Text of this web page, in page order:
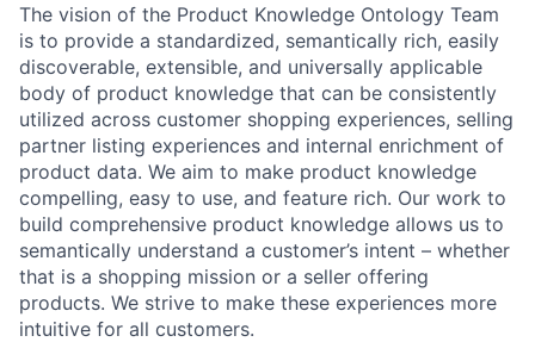
The vision of the Product Knowledge Ontology Team
is to provide a standardized, semantically rich, easily
discoverable, extensible, and universally applicable
body of product knowledge that can be consistently
utilized across customer shopping experiences, selling
partner listing experiences and internal enrichment of
product data. We aim to make product knowledge
compelling, easy to use, and feature rich. Our work to
build comprehensive product knowledge allows us to
semantically understand a customer’s intent – whether
that is a shopping mission or a seller offering
products. We strive to make these experiences more
intuitive for all customers.